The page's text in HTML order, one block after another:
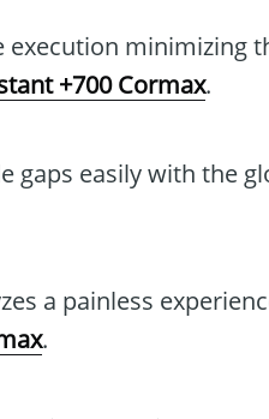
minimizing
+700 Cormax.
gaps easily with the
a painless
.